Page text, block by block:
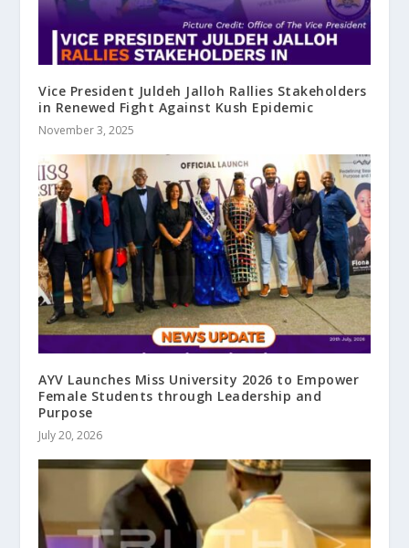
Vice President Juldeh Jalloh Rallies Stakeholders
in Renewed Fight Against Kush Epidemic
November 3, 2025
AYV Launches Miss University 2026 to Empower
Female Students through Leadership and
Purpose
July 20, 2026